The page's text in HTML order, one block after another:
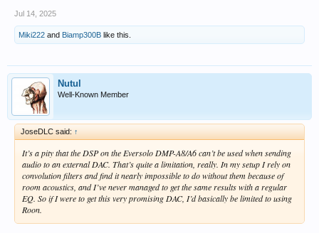
Jul 14, 2025
Miki222 and Biamp300B like this.
Nutul
Well-Known Member
JoseDLC said: ↑
It’s a pity that the DSP on the Eversolo DMP-A8/A6 can’t be used when sending
audio to an external DAC. That’s quite a limitation, really. In my setup I rely on
convolution filters and find it nearly impossible to do without them because of
room acoustics, and I’ve never managed to get the same results with a regular
EQ. So if I were to get this very promising DAC, I’d basically be limited to using
Roon.